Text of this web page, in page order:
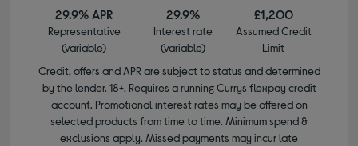
29.9% APR
Representative
(variable)
29.9%
Interest rate
(variable)
£1,200
Assumed Credit
Limit
Credit, offers and APR are subject to status and determined
by the lender. 18+. Requires a running Currys flexpay credit
account. Promotional interest rates may be offered on
selected products from time to time. Minimum spend &
exclusions apply. Missed payments may incur late